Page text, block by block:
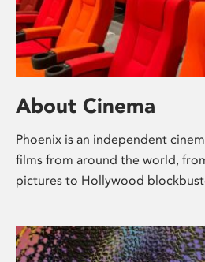
About Cinema
Phoenix is an independent
films from around the world,
pictures to Hollywood